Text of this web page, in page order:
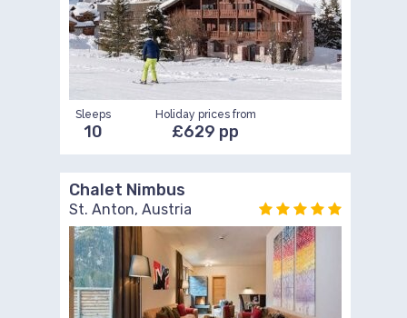
Sleeps
10
Holiday prices from
£629 pp
Chalet Nimbus
St. Anton, Austria